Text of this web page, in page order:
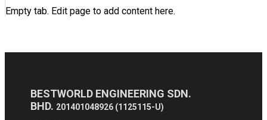
Empty tab. Edit page to add content here.
BESTWORLD ENGINEERING SDN.
BHD. 201401048926 (1125115-U)